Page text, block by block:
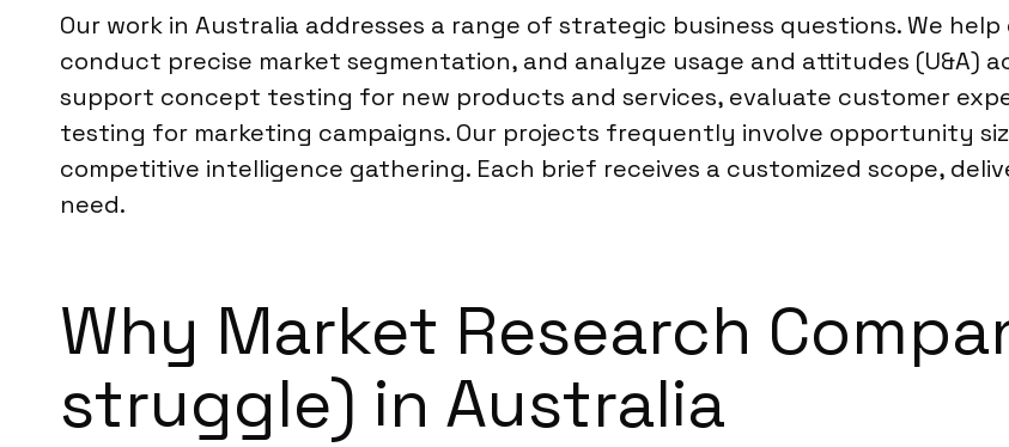
Our work in Australia addresses a range of strategic business questions. We
conduct precise market segmentation, and analyze usage and attitudes (U&A)
support concept testing for new products and services, evaluate customer
testing for marketing campaigns. Our projects frequently involve opportunity
competitive intelligence gathering. Each brief receives a customized scope,
need.
Why Market Research
struggle) in Australia